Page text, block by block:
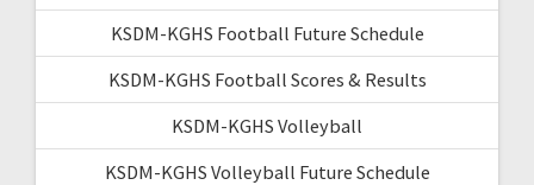
KSDM-KGHS Football Future Schedule
KSDM-KGHS Football Scores & Results
KSDM-KGHS Volleyball
KSDM-KGHS Volleyball Future Schedule